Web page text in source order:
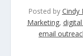
Posted by Cindy
Marketing,
email